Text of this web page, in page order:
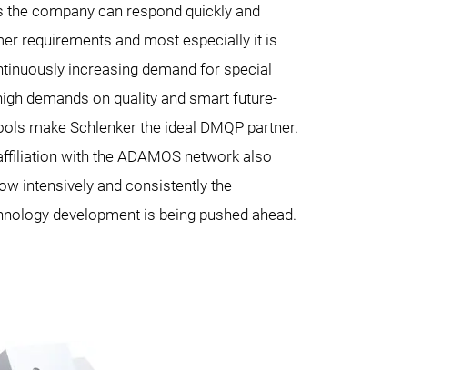
company can respond quickly and
requirements and most especially it is
increasing demand for special
demands on quality and smart future-
make Schlenker the ideal DMQP partner.
with the ADAMOS network also
intensively and consistently the
development is being pushed ahead.